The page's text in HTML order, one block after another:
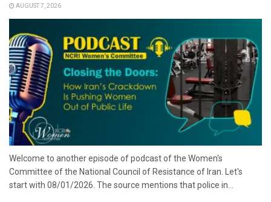
AUGUST 7, 2026
Welcome to another episode of podcast of the Women's
Committee of the National Council of Resistance of Iran. Let's
start with 08/01/2026. The source mentions that police in...